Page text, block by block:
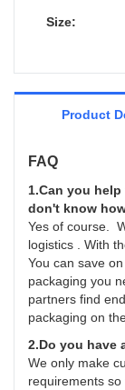
improves
Caicheng
Size:
Product
FAQ
1.Can you
don't know
Yes of course.
logistics . With
You can save
packaging you
partners find
packaging on
2.Do you have
We only make
requirements